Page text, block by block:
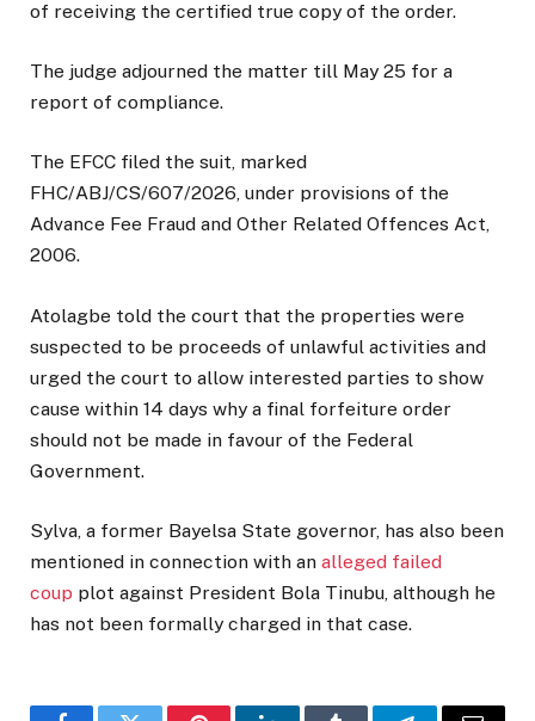
of receiving the certified true copy of the order.
The judge adjourned the matter till May 25 for a
report of compliance.
The EFCC filed the suit, marked
FHC/ABJ/CS/607/2026, under provisions of the
Advance Fee Fraud and Other Related Offences Act,
2006.
Atolagbe told the court that the properties were
suspected to be proceeds of unlawful activities and
urged the court to allow interested parties to show
cause within 14 days why a final forfeiture order
should not be made in favour of the Federal
Government.
Sylva, a former Bayelsa State governor, has also been
mentioned in connection with an alleged failed
coup plot against President Bola Tinubu, although he
has not been formally charged in that case.